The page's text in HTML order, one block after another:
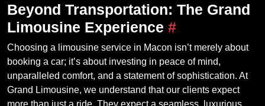
Beyond Transportation: The Grand
Limousine Experience #
Choosing a limousine service in Macon isn’t merely about
booking a car; it’s about investing in peace of mind,
unparalleled comfort, and a statement of sophistication. At
Grand Limousine, we understand that our clients expect
more than just a ride. They expect a seamless, luxurious